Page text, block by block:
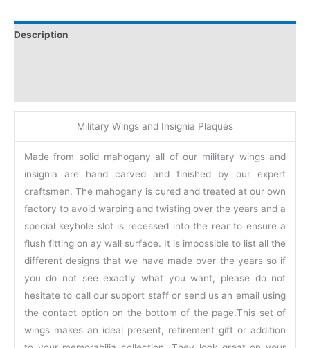
Description
Military Wings and Insignia Plaques
Made from solid mahogany all of our military wings and
insignia are hand carved and finished by our expert
craftsmen. The mahogany is cured and treated at our own
factory to avoid warping and twisting over the years and a
special keyhole slot is recessed into the rear to ensure a
flush fitting on ay wall surface. It is impossible to list all the
different designs that we have made over the years so if
you do not see exactly what you want, please do not
hesitate to call our support staff or send us an email using
the contact option on the bottom of the page.This set of
wings makes an ideal present, retirement gift or addition